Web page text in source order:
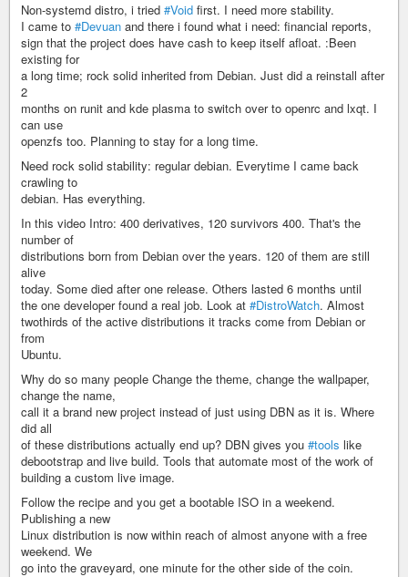
Non-systemd distro, i tried #Void first. I need more stability.
I came to #Devuan and there i found what i need: financial reports,
sign that the project does have cash to keep itself afloat. :Been
existing for
a long time; rock solid inherited from Debian. Just did a reinstall after
2
months on runit and kde plasma to switch over to openrc and lxqt. I
can use
openzfs too. Planning to stay for a long time.
Need rock solid stability: regular debian. Everytime I came back
crawling to
debian. Has everything.
In this video Intro: 400 derivatives, 120 survivors 400. That's the
number of
distributions born from Debian over the years. 120 of them are still
alive
today. Some died after one release. Others lasted 6 months until
the one developer found a real job. Look at #DistroWatch. Almost
twothirds of the active distributions it tracks come from Debian or
from
Ubuntu.
Why do so many people Change the theme, change the wallpaper,
change the name,
call it a brand new project instead of just using DBN as it is. Where
did all
of these distributions actually end up? DBN gives you #tools like
debootstrap and live build. Tools that automate most of the work of
building a custom live image.
Follow the recipe and you get a bootable ISO in a weekend.
Publishing a new
Linux distribution is now within reach of almost anyone with a free
weekend. We
go into the graveyard, one minute for the other side of the coin.